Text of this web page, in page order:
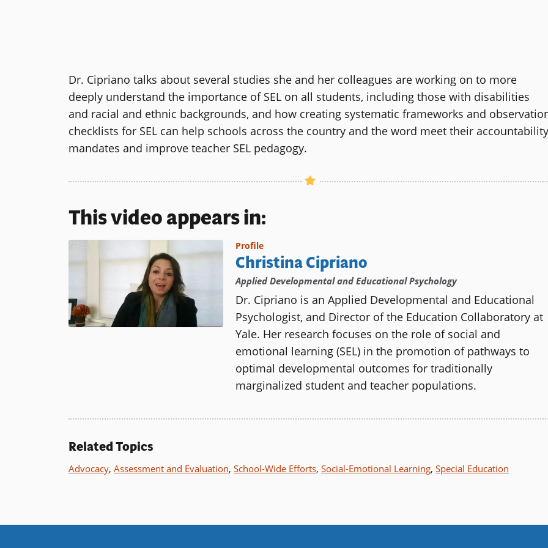
Dr. Cipriano talks about several studies she and her colleagues are working on to more
deeply understand the importance of SEL on all students, including those with disabilities
and racial and ethnic backgrounds, and how creating systematic frameworks and
checklists for SEL can help schools across the country and the word meet their accountability
mandates and improve teacher SEL pedagogy.
This video appears in:
Profile
Christina Cipriano
Applied Developmental and Educational Psychology
Dr. Cipriano is an Applied Developmental and Educational
Psychologist, and Director of the Education Collaboratoryat
Yale. Her research focuses on the role of social and
emotional learning (SEL) in the promotion of pathways to
optimal developmental outcomes for traditionally
marginalized student and teacher populations.
Related Topics
Advocacy, Assessment and Evaluation, School-Wide Efforts, Social-Emotional Learning, Special Education